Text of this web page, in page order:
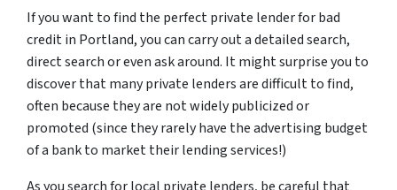
If you want to find the perfect private lender for bad
credit in Portland, you can carry out a detailed search,
direct search or even ask around. It might surprise you to
discover that many private lenders are difficult to find,
often because they are not widely publicized or
promoted (since they rarely have the advertising budget
of a bank to market their lending services!)